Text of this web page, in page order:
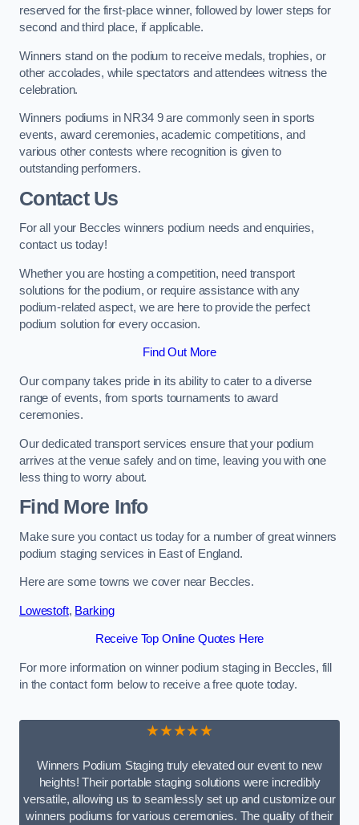
reserved for the first-place winner, followed by lower steps for
second and third place, if applicable.
Winners stand on the podium to receive medals, trophies, or
other accolades, while spectators and attendees witness the
celebration.
Winners podiums in NR34 9 are commonly seen in sports
events, award ceremonies, academic competitions, and
various other contests where recognition is given to
outstanding performers.
Contact Us
For all your Beccles winners podium needs and enquiries,
contact us today!
Whether you are hosting a competition, need transport
solutions for the podium, or require assistance with any
podium-related aspect, we are here to provide the perfect
podium solution for every occasion.
Find Out More
Our company takes pride in its ability to cater to a diverse
range of events, from sports tournaments to award
ceremonies.
Our dedicated transport services ensure that your podium
arrives at the venue safely and on time, leaving you with one
less thing to worry about.
Find More Info
Make sure you contact us today for a number of great winners
podium staging services in East of England.
Here are some towns we cover near Beccles.
Lowestoft, Barking
Receive Top Online Quotes Here
For more information on winner podium staging in Beccles, fill
in the contact form below to receive a free quote today.
★★★★★
Winners Podium Staging truly elevated our event to new
heights! Their portable staging solutions were incredibly
versatile, allowing us to seamlessly set up and customize our
winners podiums for various ceremonies. The quality of their